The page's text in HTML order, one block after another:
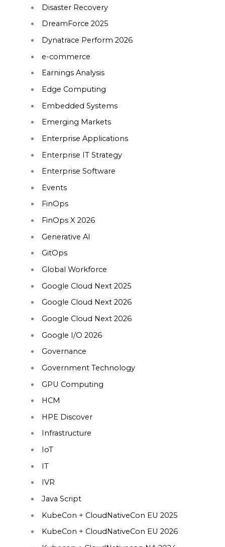
Disaster Recovery
DreamForce 2025
Dynatrace Perform 2026
e-commerce
Earnings Analysis
Edge Computing
Embedded Systems
Emerging Markets
Enterprise Applications
Enterprise IT Strategy
Enterprise Software
Events
FinOps
FinOps X 2026
Generative AI
GitOps
Global Workforce
Google Cloud Next 2025
Google Cloud Next 2026
Google Cloud Next 2026
Google I/O 2026
Governance
Government Technology
GPU Computing
HCM
HPE Discover
Infrastructure
IoT
IT
IVR
Java Script
KubeCon + CloudNativeCon EU 2025
KubeCon + CloudNativeCon EU 2026